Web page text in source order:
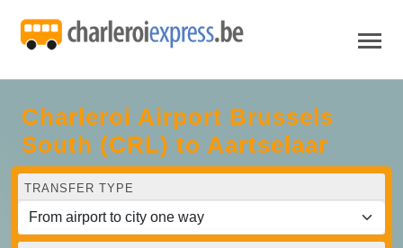
Charleroi Airport Brussels
South (CRL) to Aartselaar
TRANSFER TYPE